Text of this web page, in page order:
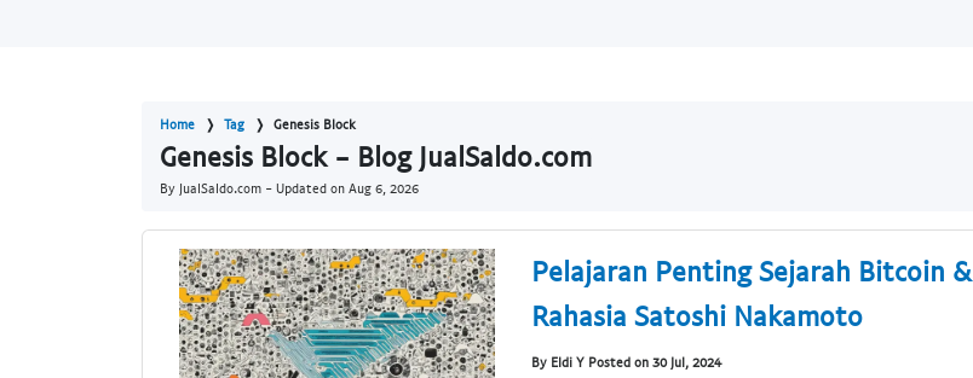
Home Tag Genesis Block
Genesis Block - Blog JualSaldo.com
By JualSaldo.com - Updated on Aug 6, 2026
Pelajaran Penting Sejarah Bitcoin &
Rahasia Satoshi Nakamoto
By Eldi Y Posted on 30 Jul, 2024